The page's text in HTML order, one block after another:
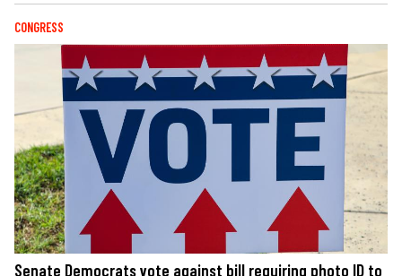
CONGRESS
Senate Democrats vote against bill requiring photo ID to